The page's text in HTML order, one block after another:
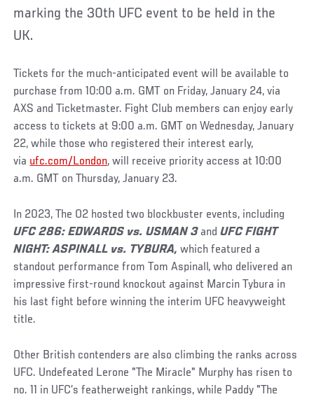
marking the 30th UFC event to be held in the
UK.
Tickets for the much-anticipated event will be available to
purchase from 10:00 a.m. GMT on Friday, January 24, via
AXS and Ticketmaster. Fight Club members can enjoy early
access to tickets at 9:00 a.m. GMT on Wednesday, January
22, while those who registered their interest early,
via ufc.com/London, will receive priority access at 10:00
a.m. GMT on Thursday, January 23.
In 2023, The O2 hosted two blockbuster events, including
UFC 286: EDWARDS vs. USMAN 3and UFC FIGHT
NIGHT: ASPINALL vs. TYBURA,which featured a
standout performance from Tom Aspinall, who delivered an
impressive first-round knockout against Marcin Tybura in
his last fight before winning the interim UFC heavyweight
title.
Other British contenders are also climbing the ranks across
UFC. Undefeated Lerone "The Miracle" Murphy has risen to
no. 11 in UFC’s featherweight rankings, while Paddy "The